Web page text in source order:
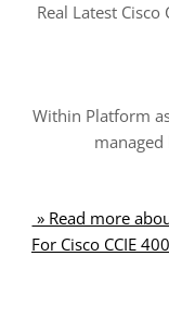
Real Latest
Within Platform
managed
» Read more
For Cisco CCIE